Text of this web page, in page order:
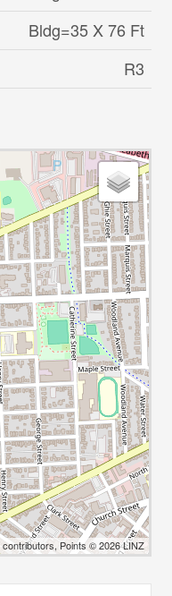
Bldg=35 X 76 Ft
R3
contributors, Points © 2026 LINZ